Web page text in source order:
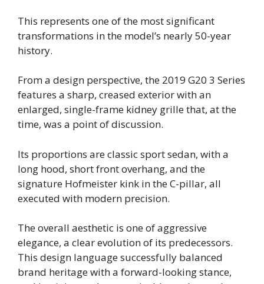
This represents one of the most significant
transformations in the model’s nearly 50-year
history.
From a design perspective, the 2019 G20 3 Series
features a sharp, creased exterior with an
enlarged, single-frame kidney grille that, at the
time, was a point of discussion.
Its proportions are classic sport sedan, with a
long hood, short front overhang, and the
signature Hofmeister kink in the C-pillar, all
executed with modern precision.
The overall aesthetic is one of aggressive
elegance, a clear evolution of its predecessors.
This design language successfully balanced
brand heritage with a forward-looking stance,